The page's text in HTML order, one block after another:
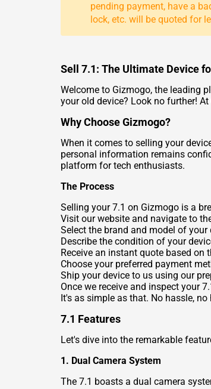
pending payment, have a
lock, etc. will be quoted for
Sell 7.1: The Ultimate Device
Welcome to Gizmogo, the leading
your old device? Look no further!
Why Choose Gizmogo?
When it comes to selling your
personal information remains
platform for tech enthusiasts.
The Process
Selling your 7.1 on Gizmogo is a
Visit our website and navigate to
Select the brand and model of your
Describe the condition of your
Receive an instant quote based
Choose your preferred payment
Ship your device to us using our
Once we receive and inspect your
It's as simple as that. No hassle, no
7.1 Features
Let's dive into the remarkable
1. Dual Camera System
The 7.1 boasts a dual camera